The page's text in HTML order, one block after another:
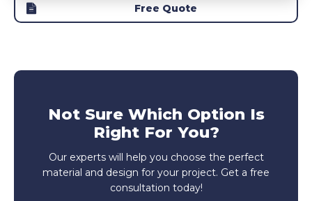
Free Quote
Not Sure Which Option Is
Right For You?
Our experts will help you choose the perfect
material and design for your project. Get a free
consultation today!